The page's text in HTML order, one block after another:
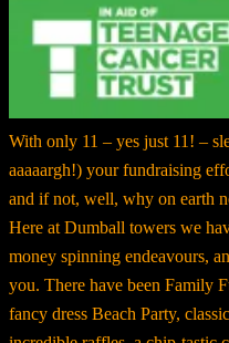
With only 11 – yes just 11! –
aaaaargh!) your fundraising
and if not, well, why on earth
Here at Dumball towers we
money spinning endeavours,
you. There have been Family
fancy dress Beach Party,